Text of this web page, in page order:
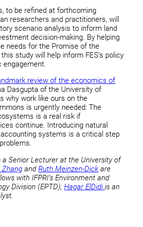
to be refined at forthcoming
researchers and practitioners, will
scenario analysis to inform land
decision-making. By helping
needs for the Promise of the
study will help inform FES’s policy
engagement.
review of the economics of
Dasgupta of the University of
why work like ours on the
is urgently needed: The
is a real risk if
continue. Introducing natural
systems is a critical step
a Senior Lecturer at the University of
Zhang andRuth Meinzen-Dick are
with IFPRI’s Environment and
Division (EPTD);Hagar ElDidiis an